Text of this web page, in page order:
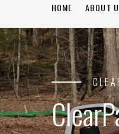
HOME ABOUT